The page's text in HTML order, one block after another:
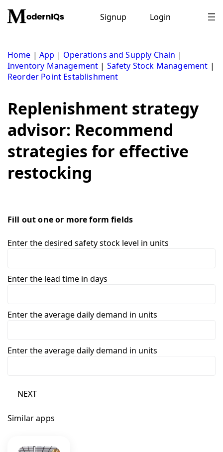
content
Signup Login
Home |App | Operations and Supply Chain |
Inventory Management | Safety Stock Management |
Reorder Point Establishment
Replenishment strategy
advisor: Recommend
strategies for effective
restocking
Fill out one or more form fields
Enter the desired safety stock level in units
Enter the lead time in days
Enter the average daily demand in units
Enter the average daily demand in units
NEXT
Similar apps